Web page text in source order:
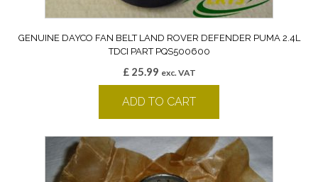
GENUINE DAYCO FAN BELT LAND ROVER DEFENDER PUMA 2.4L
TDCI PART PQS500600
£25.99 exc. VAT
ADD TO CART